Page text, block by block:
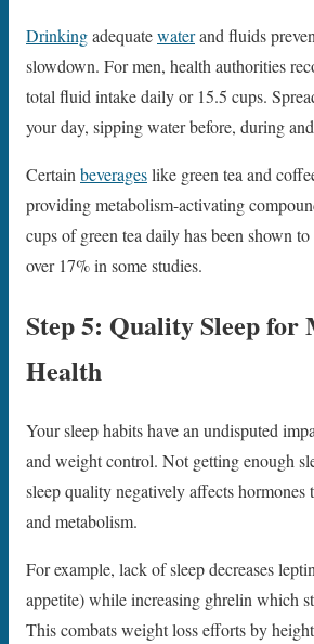
Drinkingadequatewaterand fluids
slowdown. For men, health authorities
total fluid intake daily or 15.5 cups.
your day, sipping water before, during
Certain beverageslike green tea and
providing metabolism-activating
cups of green tea daily has been shown
over 17% in some studies.
Step 5: Quality Sleep for
Health
Your sleep habits have an undisputed
and weight control. Not getting enough
sleep quality negatively affects hormones
and metabolism.
For example, lack of sleep decreases
appetite) while increasing ghrelin which
This combats weight loss efforts by